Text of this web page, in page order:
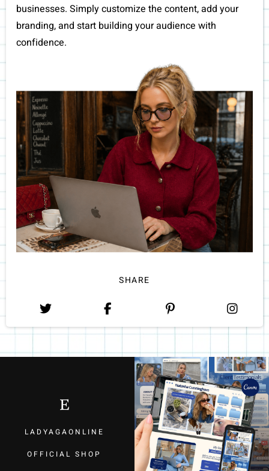
businesses. Simply customize the content, add your
branding, and start building your audience with
confidence.
SHARE
LADYAGAONLINE
OFFICIAL SHOP